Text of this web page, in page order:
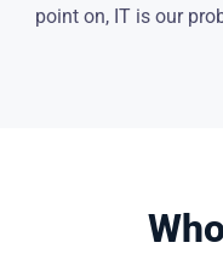
point on, IT is our